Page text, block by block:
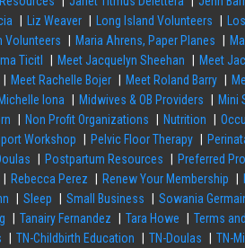
Liz Weaver Long Island Volunteers
Volunteers Maria Ahrens, Paper Planes
Ticitl Meet Jacquelyn Sheehan Meet
Meet Rachelle Bojer Meet Roland Barry
Michelle Iona Midwives & OB Providers Mini
Non Profit Organizations Nutrition
Workshop Pelvic Floor Therapy
Postpartum Resources Preferred
Rebecca Perez Renew Your Membership
Sleep Small Business Sowania
Tanairy Fernandez Tara Howe Terms
TN-Childbirth Education TN-Doulas TN-